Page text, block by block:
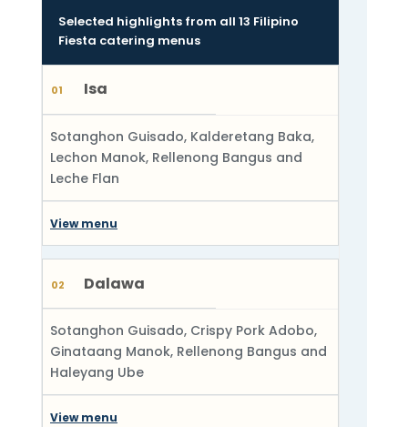
Selected highlights from all 13 Filipino
Fiesta catering menus
01 Isa
Sotanghon Guisado, Kalderetang Baka,
Lechon Manok, Rellenong Bangus and
Leche Flan
View menu
02 Dalawa
Sotanghon Guisado, Crispy Pork Adobo,
Ginataang Manok, Rellenong Bangus and
Haleyang Ube
View menu